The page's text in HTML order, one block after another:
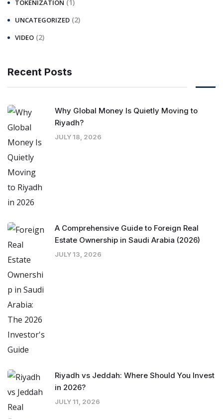
TOKENIZATION (1)
UNCATEGORIZED (2)
VIDEO (2)
Recent Posts
Why Global Money Is Quietly Moving to
Riyadh?
JULY 18, 2026
A Comprehensive Guide to Foreign Real
Estate Ownership in Saudi Arabia (2026)
JULY 13, 2026
Riyadh vs Jeddah: Where Should You Invest
in 2026?
JULY 11, 2026